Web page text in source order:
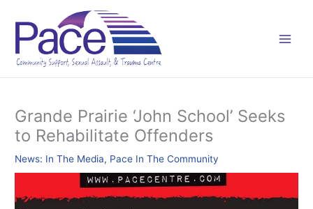
content
Grande Prairie ‘John School’ Seeks
to Rehabilitate Offenders
News: In The Media, Pace In The Community
a
e
r
i
e